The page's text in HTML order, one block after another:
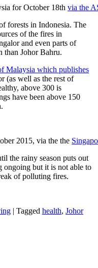
for October 18th via the
forests in Indonesia. The
of the fires in
and even parts of
than Johor Bahru.
Malaysia which publishes
(as well as the rest of
above 300 is
have been above 150
2015, via the the
the rainy season puts out
ongoing but it is not able to
of polluting fires.
| Tagged health, Johor